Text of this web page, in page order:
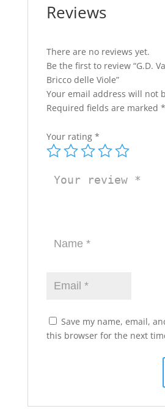
Reviews
There are no reviews yet.
Be the first to review “G.D.
Bricco delle Viole”
Your email address will not
Required fields are marked *
Your rating *
Save my name, email,
this browser for the next